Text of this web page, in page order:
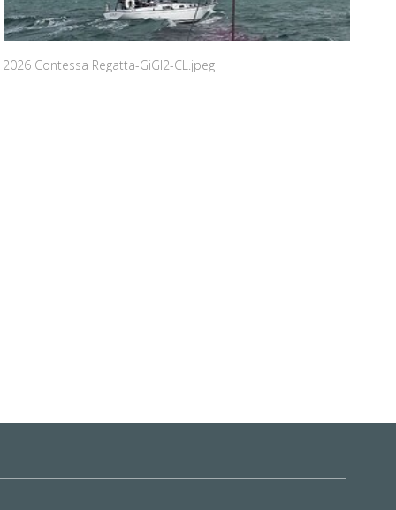
2026 Contessa Regatta-GiGI2-CL.jpeg